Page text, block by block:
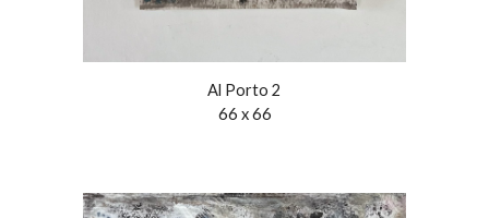
Al Porto 2
66 x 66